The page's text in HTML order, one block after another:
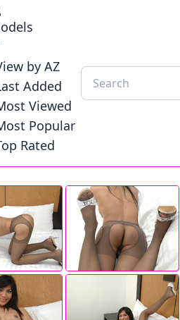
by AZ
Added
Viewed
Popular
Rated